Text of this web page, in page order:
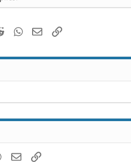
Reddit WhatsApp
EmailLink
WhatsApp
EmailLink